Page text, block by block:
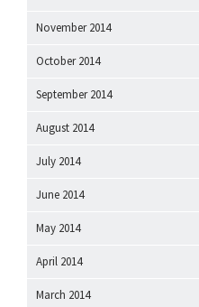
November 2014
October 2014
September 2014
August 2014
July 2014
June 2014
May 2014
April 2014
March 2014